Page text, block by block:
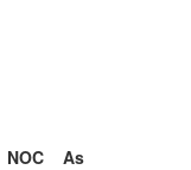
NOC
As